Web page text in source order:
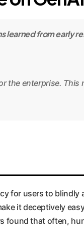
learned from early
the enterprise. This
for users to blindly
it deceptively
found that often,